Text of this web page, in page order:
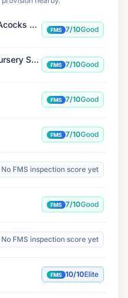
Our Little Angelz Nursery Acocks Green
FMS 7/10Good
Cottesbrooke Infant and Nursery School
FMS 7/10Good
FMS 7/10Good
FMS 7/10Good
No FMS inspection score yet
FMS 7/10Good
No FMS inspection score yet
FMS 10/10Elite